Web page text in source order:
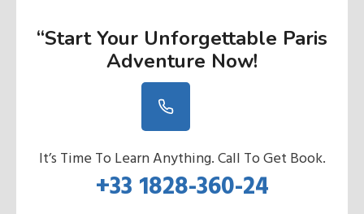
“Start Your Unforgettable Paris
Adventure Now!
It’s Time To Learn Anything. Call To Get Book.
+33 1828-360-24